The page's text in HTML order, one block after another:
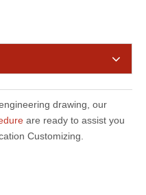
drawing, our
are ready to assist you
Customizing.